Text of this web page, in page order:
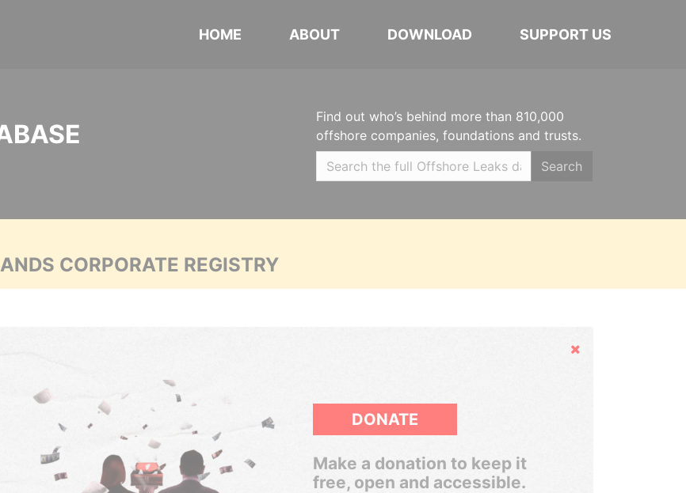
HOME ABOUT DOWNLOAD SUPPORT US
Find out who’s behind more than 810,000
offshore companies, foundations and trusts.
Search
CORPORATE REGISTRY
Hide
DONATE
Make a donation to keep it
free, open and accessible.